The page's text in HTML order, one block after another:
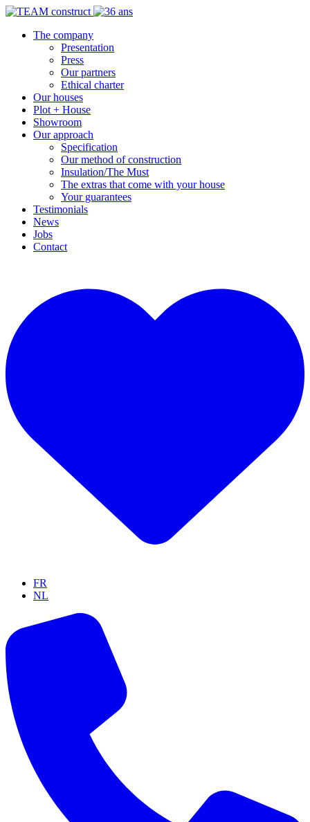
The company
Presentation
Press
Our partners
Ethical charter
Our houses
Plot + House
Showroom
Our approach
Specification
Our method of construction
Insulation/The Must
The extras that come with your house
Your guarantees
Testimonials
News
Jobs
Contact
FR
NL